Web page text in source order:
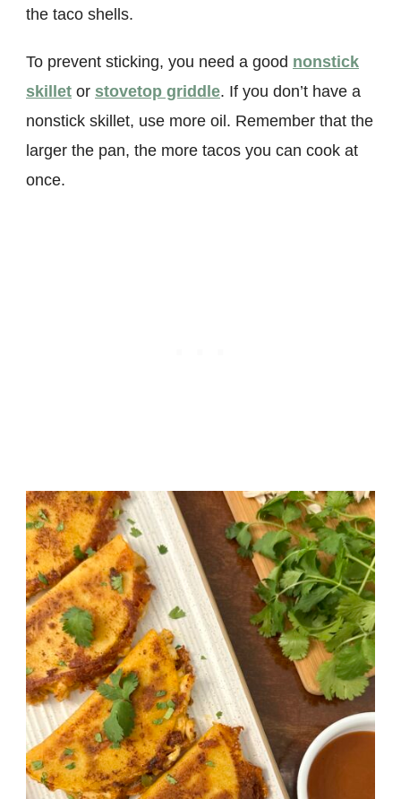
the taco shells.
To prevent sticking, you need a good nonstick
skillet or stovetop griddle. If you don’t have a
nonstick skillet, use more oil. Remember that the
larger the pan, the more tacos you can cook at
once.